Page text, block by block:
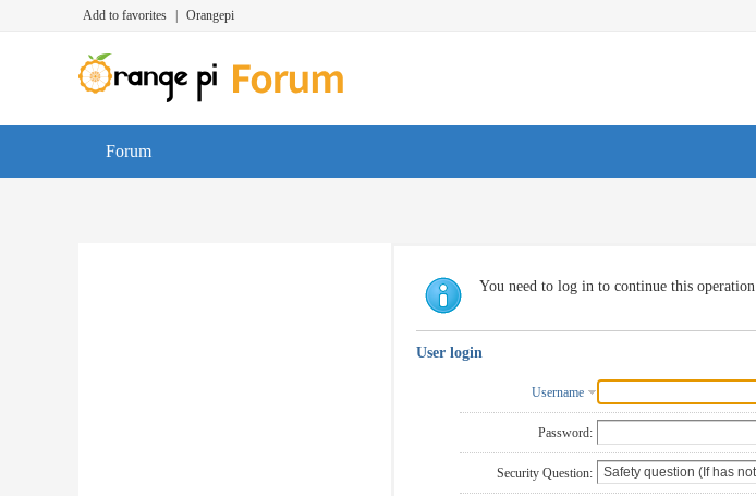
Add to favorites Orangepi
Forum
You need to log in to continue this operation
User login
Username
Password:
Security Question: